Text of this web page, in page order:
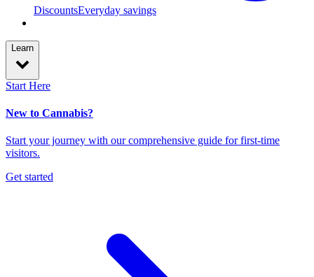
DiscountsEveryday savings
Learn
Start Here
New to Cannabis?
Start your journey with our comprehensive guide for first-time
visitors.
Get started